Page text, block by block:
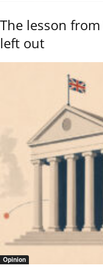
The lesson
left out
Opinion